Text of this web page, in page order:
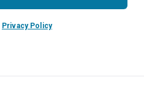
Privacy Policy